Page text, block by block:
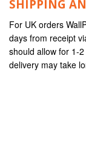
SHIPPING
For UK orders
days from receipt
should allow for 1-
delivery may take